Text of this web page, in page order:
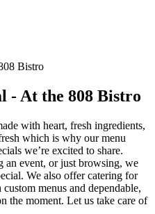
- At the 808 Bistro
with heart, fresh ingredients,
which is why our menu
we’re excited to share.
an event, or just browsing, we
We also offer catering for
menus and dependable,
the moment. Let us take care of